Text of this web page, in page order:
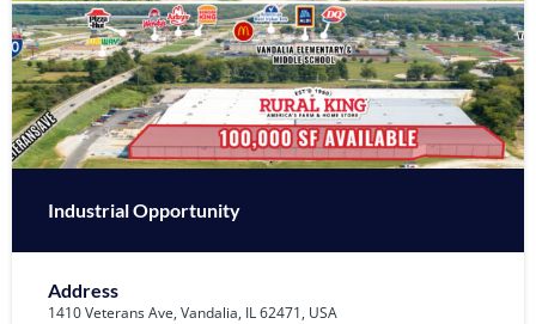
Industrial Opportunity
Address
1410 Veterans Ave, Vandalia, IL 62471, USA